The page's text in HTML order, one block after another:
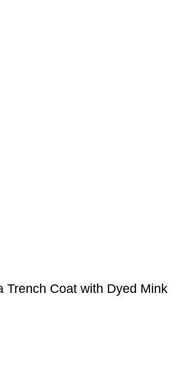
Trench Coat with Dyed Mink